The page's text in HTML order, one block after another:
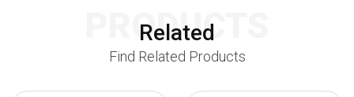
Related
PRODUCTS
Find Related Products